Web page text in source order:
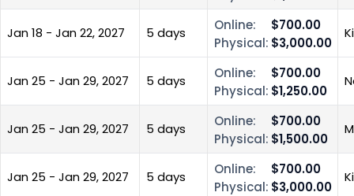
Jan 18 - Jan 22, 2027 5 days Online:
$700.00
Physical: $3,000.00
Jan 25 - Jan 29, 2027 5 days Online:
$700.00
Physical: $1,250.00
Jan 25 - Jan 29, 2027 5 days Online:
$700.00
Physical: $1,500.00
Jan 25 - Jan 29, 2027 5 days Online:
$700.00
Physical: $3,000.00